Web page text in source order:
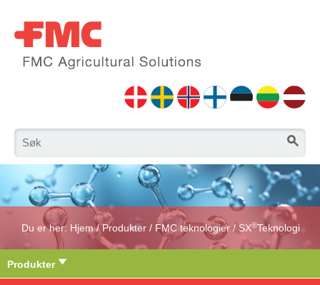
Du er her: Hjem/Produkter / FMC teknologier/SX®Teknologi
Produkter